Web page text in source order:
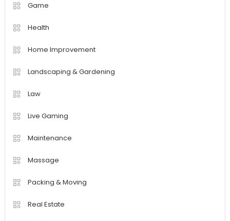
Game
Health
Home Improvement
Landscaping & Gardening
Law
Live Gaming
Maintenance
Massage
Packing & Moving
Real Estate